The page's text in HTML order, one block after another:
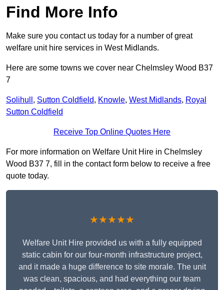
Find More Info
Make sure you contact us today for a number of great
welfare unit hire services in West Midlands.
Here are some towns we cover near Chelmsley Wood B37
7
Solihull , Sutton Coldfield, Knowle, West Midlands, Royal
Sutton Coldfield
Receive Top Online Quotes Here
For more information on Welfare Unit Hire in Chelmsley
Wood B37 7, fill in the contact form below to receive a free
quote today.
★★★★★
Welfare Unit Hire provided us with a fully equipped
static cabin for our four-month infrastructure project,
and it made a huge difference to site morale. The unit
was clean, spacious, and had everything our team